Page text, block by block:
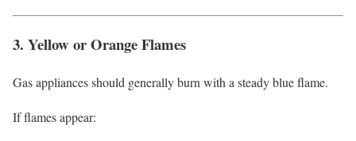
3. Yellow or Orange Flames
Gas appliances should generally burn with a steady blue flame.
If flames appear: